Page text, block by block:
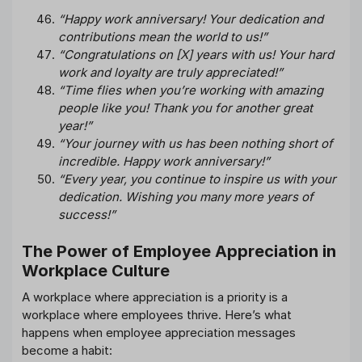
“Happy work anniversary! Your dedication and
contributions mean the world to us!”
“Congratulations on [X] years with us! Your hard
work and loyalty are truly appreciated!”
“Time flies when you’re working with amazing
people like you! Thank you for another great
year!”
“Your journey with us has been nothing short of
incredible. Happy work anniversary!”
“Every year, you continue to inspire us with your
dedication. Wishing you many more years of
success!”
The Power of Employee Appreciation in
Workplace Culture
A workplace where appreciation is a priority is a
workplace where employees thrive. Here’s what
happens when employee appreciation messages
become a habit: